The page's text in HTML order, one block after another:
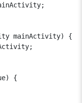
mainActivity) {
{